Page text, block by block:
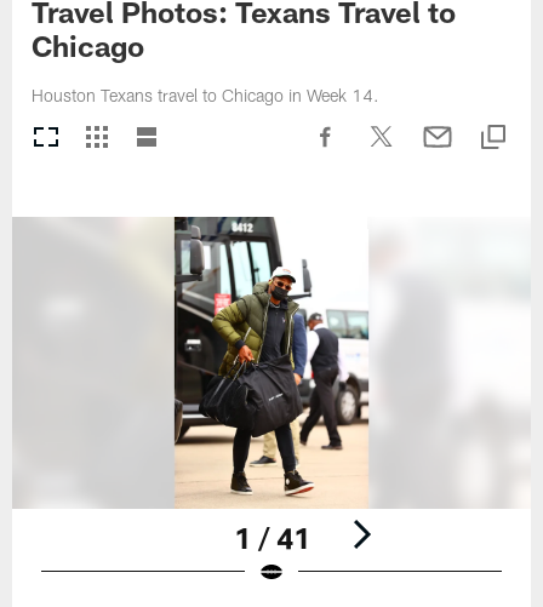
Travel Photos: Texans Travel to
Chicago
Houston Texans travel to Chicago in Week 14.
1 / 41